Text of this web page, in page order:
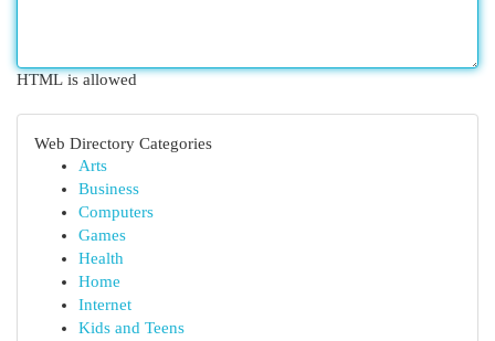
HTML is allowed
Web Directory Categories
Arts
Business
Computers
Games
Health
Home
Internet
Kids and Teens